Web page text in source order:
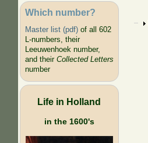
Which number?
Master list (pdf)of all 602
L-numbers, their
Leeuwenhoek number,
and their Collected Letters
number
Life in Holland
in the 1600's